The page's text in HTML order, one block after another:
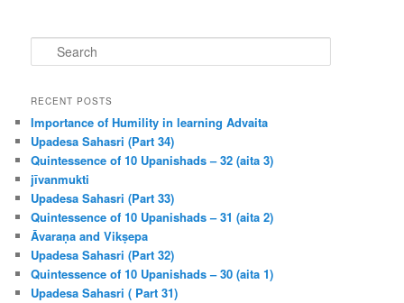
e
r
h
RECENT POSTS
Importance of Humility in learning Advaita
Upadesa Sahasri (Part 34)
Quintessence of 10 Upanishads – 32 (aita 3)
jīvanmukti
Upadesa Sahasri (Part 33)
Quintessence of 10 Upanishads – 31 (aita 2)
Āvaraṇa and Vikṣepa
Upadesa Sahasri (Part 32)
Quintessence of 10 Upanishads – 30 (aita 1)
Upadesa Sahasri ( Part 31)